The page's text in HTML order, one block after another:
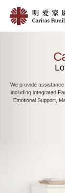
main
We provide
including Integrated
Emotional Support,